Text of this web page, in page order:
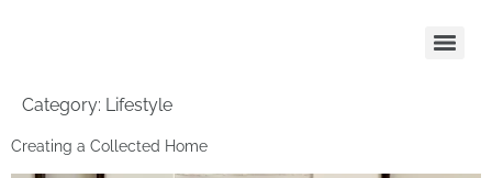
Category: Lifestyle
Creating a Collected Home